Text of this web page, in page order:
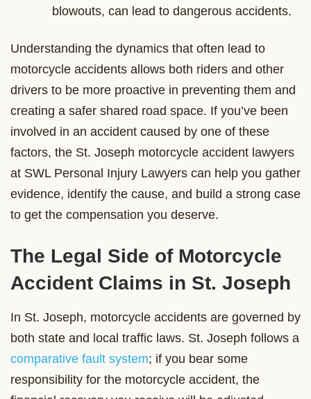
blowouts, can lead to dangerous accidents.
Understanding the dynamics that often lead to
motorcycle accidents allows both riders and other
drivers to be more proactive in preventing them and
creating a safer shared road space. If you’ve been
involved in an accident caused by one of these
factors, the St. Joseph motorcycle accident lawyers
at SWL Personal Injury Lawyers can help you gather
evidence, identify the cause, and build a strong case
to get the compensation you deserve.
The Legal Side of Motorcycle
Accident Claims in St. Joseph
In St. Joseph, motorcycle accidents are governed by
both state and local traffic laws. St. Joseph follows a
comparative fault system; if you bear some
responsibility for the motorcycle accident, the